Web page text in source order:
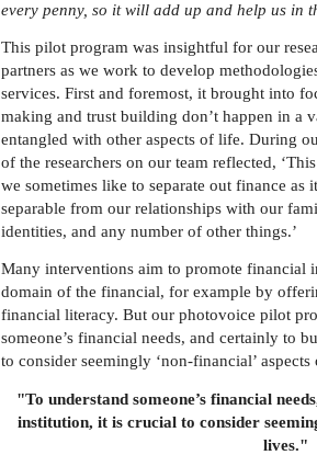
every penny, so it will add up and help us in
This pilot program was insightful for our
partners as we work to develop
services. First and foremost, it brought into
making and trust building don’t happen in a
entangled with other aspects of life. During
of the researchers on our team reflected,
we sometimes like to separate out finance as
separable from our relationships with our
identities, and any number of other things.’
Many interventions aim to promote financial
domain of the financial, for example by
financial literacy. But our photovoice pilot
someone’s financial needs, and certainly to
to consider seemingly ‘non-financial’
"To understand someone’s financial
institution, it is crucial to consider
lives."